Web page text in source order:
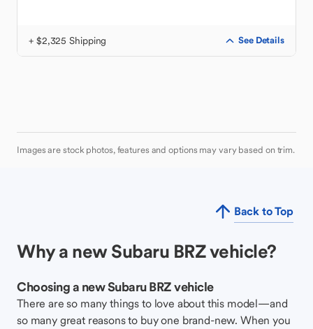
+ $2,325 Shipping See Details
Images are stock photos, features and options may vary based on trim.
Back to Top
Why a new Subaru BRZ vehicle?
Choosing a new Subaru BRZ vehicle
There are so many things to love about this model—and
so many great reasons to buy one brand-new. When you